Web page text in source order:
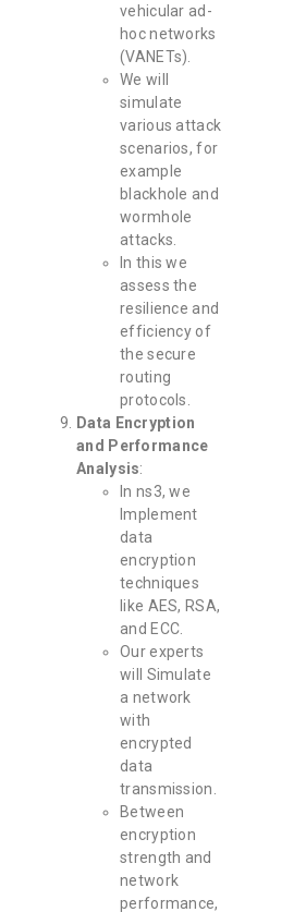
vehicular ad-
hoc networks
(VANETs).
We will
simulate
various attack
scenarios, for
example
blackhole and
wormhole
attacks.
In this we
assess the
resilience and
efficiency of
the secure
routing
protocols.
Data Encryption
and Performance
Analysis:
In ns3, we
Implement
data
encryption
techniques
like AES, RSA,
and ECC.
Our experts
will Simulate
a network
with
encrypted
data
transmission.
Between
encryption
strength and
network
performance,